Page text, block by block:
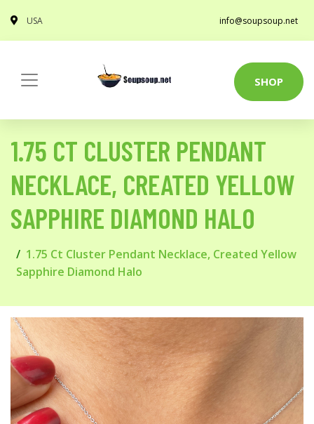
USA info@soupsoup.net
SHOP
1.75 CT CLUSTER PENDANT
NECKLACE, CREATED YELLOW
SAPPHIRE DIAMOND HALO
1.75 Ct Cluster Pendant Necklace, Created Yellow
Sapphire Diamond Halo